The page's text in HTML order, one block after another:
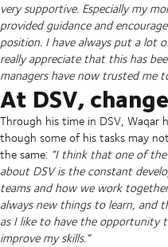
very supportive. Especially my
provided guidance and
position. I have always put a lot
really appreciate that this has
managers have now trusted me
At DSV,
Through his time in DSV, Waqar
though some of his tasks may
the same: “I think that one of
about DSV is the constant
teams and how we work
always new things to learn, and
as I like to have the opportunity
improve my skills.”